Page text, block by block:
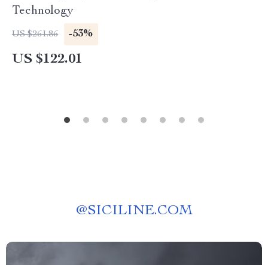
Technology
US $261.86 -53%
US $122.01
@SICILINE.COM